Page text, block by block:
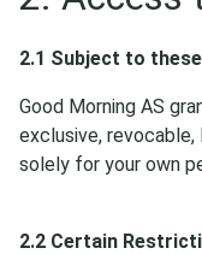
2.1 Subject to
Good Morning AS
exclusive,
solely for your own
2.2 Certain